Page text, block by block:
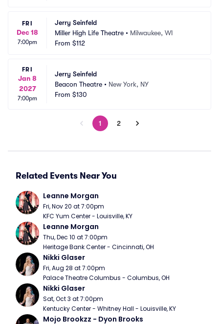
FRI
Dec 18
7:00pm
Jerry Seinfeld
Miller High Life Theatre • Milwaukee, WI
From $112
FRI
Jan 8
2027
7:00pm
Jerry Seinfeld
Beacon Theatre • New York, NY
From $130
1 2
Related Events Near You
Leanne Morgan
Fri, Nov 20 at 7:00pm
KFC Yum Center - Louisville, KY
Leanne Morgan
Thu, Dec 10 at 7:00pm
Heritage Bank Center - Cincinnati, OH
Nikki Glaser
Fri, Aug 28 at 7:00pm
Palace Theatre Columbus - Columbus, OH
Nikki Glaser
Sat, Oct 3 at 7:00pm
Kentucky Center - Whitney Hall - Louisville, KY
Mojo Brookzz - Dyon Brooks